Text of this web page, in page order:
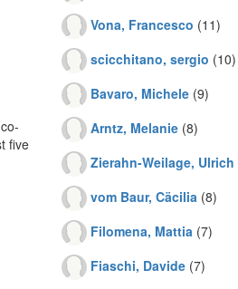
five
Vona, Francesco (11)
scicchitano, sergio (10)
Bavaro, Michele(9)
Arntz, Melanie(8)
Zierahn-Weilage, Ulrich
vom Baur, Cäcilia (8)
Filomena, Mattia (7)
Fiaschi, Davide(7)